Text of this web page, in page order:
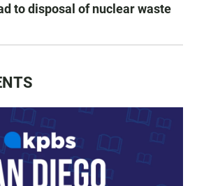
to disposal of nuclear waste